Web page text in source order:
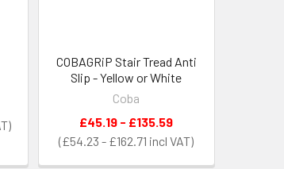
COBAGRiP Stair Tread Anti
Slip - Yellow or White
Coba
£54.23 - £162.71
£45.19 - £135.59